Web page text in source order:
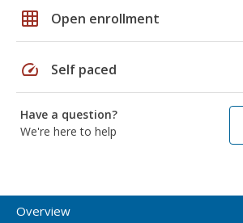
grid_on Open enrollment
speed Self paced
Have a question?
We're here to help
Overview